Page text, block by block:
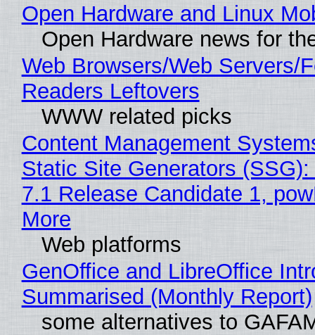
Open Hardware and Linux
Open Hardware news for
Web Browsers/Web Servers/
Readers Leftovers
WWW related picks
Content Management
Static Site Generators
7.1 Release Candidate 1,
More
Web platforms
GenOffice and LibreOffice
Summarised (Monthly Report)
some alternatives to